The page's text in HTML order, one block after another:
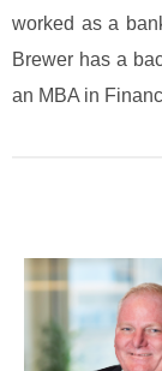
worked as a
Brewer has a
an MBA in